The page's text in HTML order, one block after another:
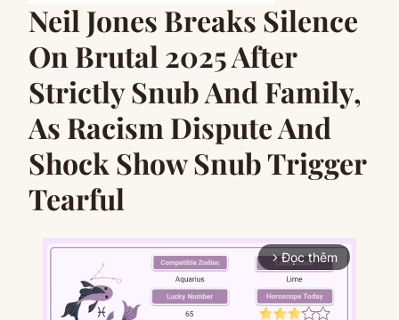
Neil Jones Breaks Silence
On Brutal 2025 After
Strictly Snub And Family,
As Racism Dispute And
Shock Show Snub Trigger
Tearful
arrow_forward_ios Đọc thêm